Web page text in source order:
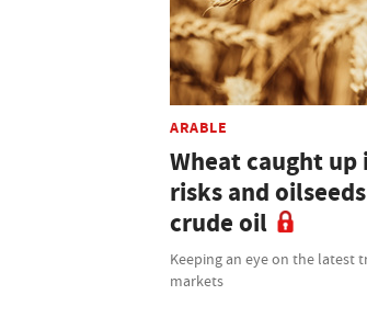
ARABLE
Wheat caught
risks and
crude oil
Keeping an eye on the latest
markets